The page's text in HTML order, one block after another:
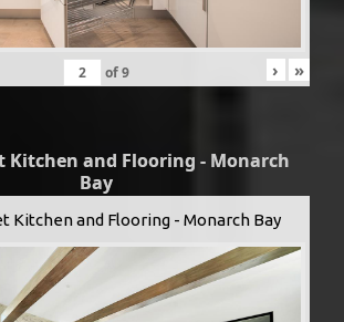
of9 › »
Kitchen and Flooring - Monarch
Bay
Kitchen and Flooring - Monarch Bay